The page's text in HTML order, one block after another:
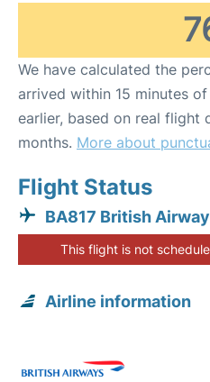
We have calculated the
arrived within 15 minutes
earlier, based on real flight
months. More about
Flight Status
BA817 British
This flight is not
Airline information